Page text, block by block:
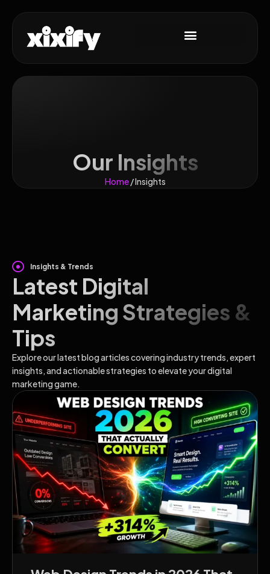
Our Insights
Home/ Insights
Insights & Trends
Latest Digital
Marketing Strategies &
Tips
Explore our latest blog articles covering industry trends, expert
insights, and actionable strategies to elevate your digital
marketing game.